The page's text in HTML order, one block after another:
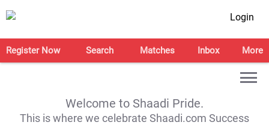
Login
Register Now Search Matches Inbox More
Welcome to Shaadi Pride.
This is where we celebrate Shaadi.com Success